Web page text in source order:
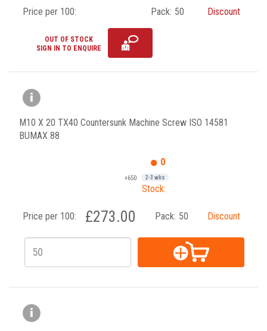
Price per 100: Pack: 50 Discount
OUT OF STOCK
SIGN IN TO ENQUIRE
M10 X 20 TX40 Countersunk Machine Screw ISO 14581
BUMAX 88
0
+650 2-3 wks
Stock:
Price per 100: £273.00 Pack: 50 Discount